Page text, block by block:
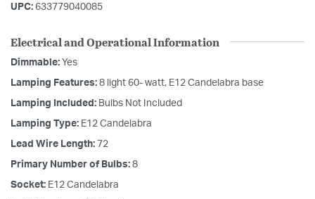
UPC: 633779040085
Electrical and Operational Information
Dimmable: Yes
Lamping Features: 8 light 60- watt, E12 Candelabra base
Lamping Included: Bulbs Not Included
Lamping Type: E12 Candelabra
Lead Wire Length: 72
Primary Number of Bulbs: 8
Socket: E12 Candelabra